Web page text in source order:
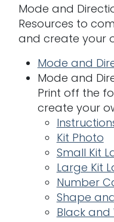
Mode and
Resources to
and create your
Mode and
Mode and
Print off the
create your
Kit Photo
Small Kit
Large Kit
Number
Shape
Black and